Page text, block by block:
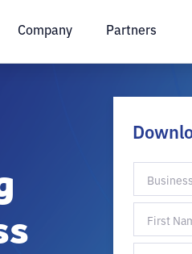
Company Partners